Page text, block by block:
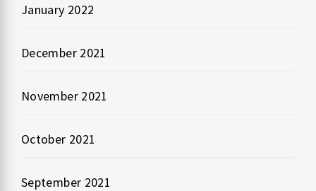
January 2022
December 2021
November 2021
October 2021
September 2021